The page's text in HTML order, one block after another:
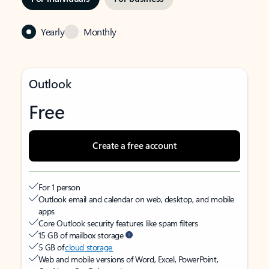
Yearly Monthly
Outlook
Free
Create a free account
For 1 person
Outlook email and calendar on web, desktop, and mobile
apps
Core Outlook security features like spam filters
15 GB of mailbox storage
5 GB ofcloud storage
Web and mobile versions of Word, Excel, PowerPoint,